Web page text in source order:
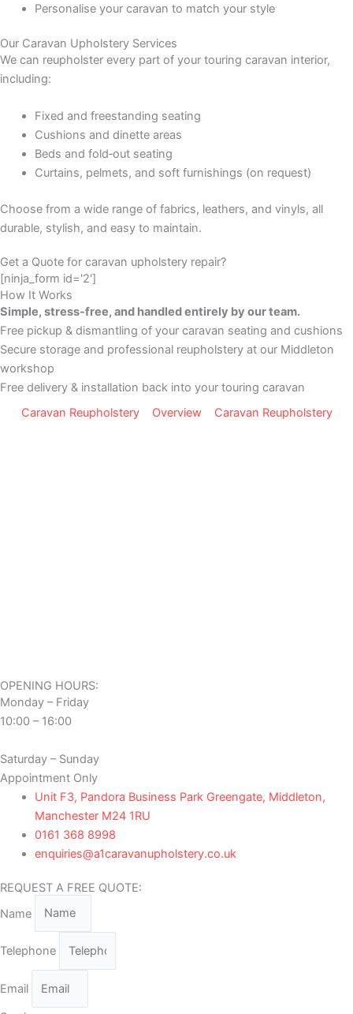
Personalise your caravan to match your style
Our Caravan Upholstery Services
We can reupholster every part of your touring caravan interior,
including:
Fixed and freestanding seating
Cushions and dinette areas
Beds and fold‑out seating
Curtains, pelmets, and soft furnishings (on request)
Choose from a wide range of fabrics, leathers, and vinyls, all
durable, stylish, and easy to maintain.
Get a Quote for caravan upholstery repair?
[ninja_form id='2']
How It Works
Simple, stress-free, and handled entirely by our team.
Free pickup & dismantling of your caravan seating and cushions
Secure storage and professional reupholstery at our Middleton
workshop
Free delivery & installation back into your touring caravan
Caravan Reupholstery
Overview Caravan Reupholstery
OPENING HOURS:
Monday – Friday
10:00 – 16:00
Saturday – Sunday
Appointment Only
Unit F3, Pandora Business Park Greengate, Middleton,
Manchester M24 1RU
0161 368 8998
enquiries@a1caravanupholstery.co.uk
REQUEST A FREE QUOTE:
Name
Telephone
Email